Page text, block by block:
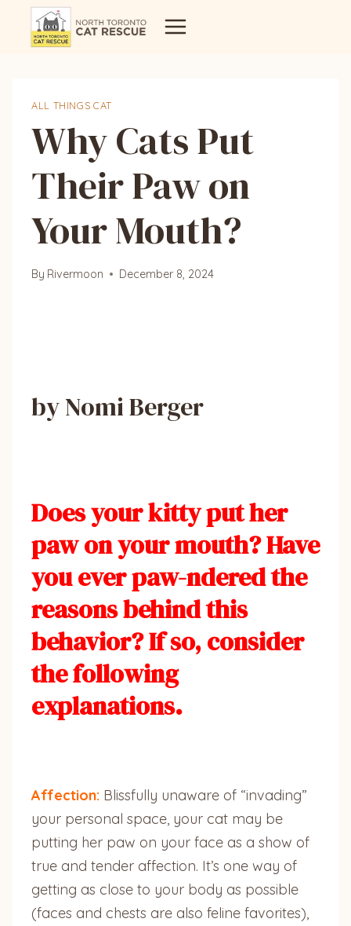
ALL THINGS CAT
Why Cats Put
Their Paw on
Your Mouth?
By Rivermoon December 8, 2024
by Nomi Berger
Does your kitty put her
paw on your mouth? Have
you ever paw-ndered the
reasons behind this
behavior? If so, consider
the following
explanations.
Affection: Blissfully unaware of “invading”
your personal space, your cat may be
putting her paw on your face as a show of
true and tender affection. It’s one way of
getting as close to your body as possible
(faces and chests are also feline favorites),